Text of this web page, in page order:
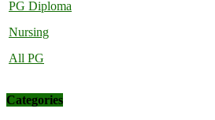
PG Diploma
Nursing
All PG
Categories